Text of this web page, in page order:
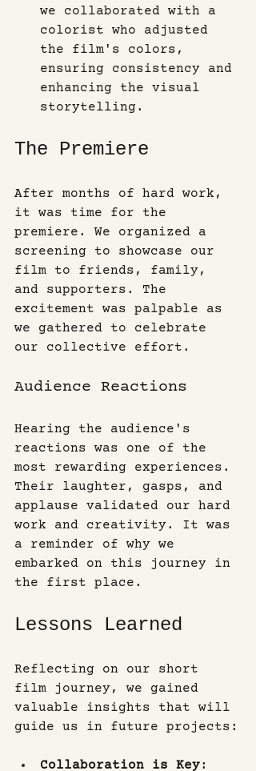
we collaborated with a
colorist who adjusted
the film's colors,
ensuring consistency and
enhancing the visual
storytelling.
The Premiere
After months of hard work,
it was time for the
premiere. We organized a
screening to showcase our
film to friends, family,
and supporters. The
excitement was palpable as
we gathered to celebrate
our collective effort.
Audience Reactions
Hearing the audience's
reactions was one of the
most rewarding experiences.
Their laughter, gasps, and
applause validated our hard
work and creativity. It was
a reminder of why we
embarked on this journey in
the first place.
Lessons Learned
Reflecting on our short
film journey, we gained
valuable insights that will
guide us in future projects:
Collaboration is Key: